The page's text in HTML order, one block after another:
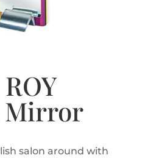
Mirror
salon around with